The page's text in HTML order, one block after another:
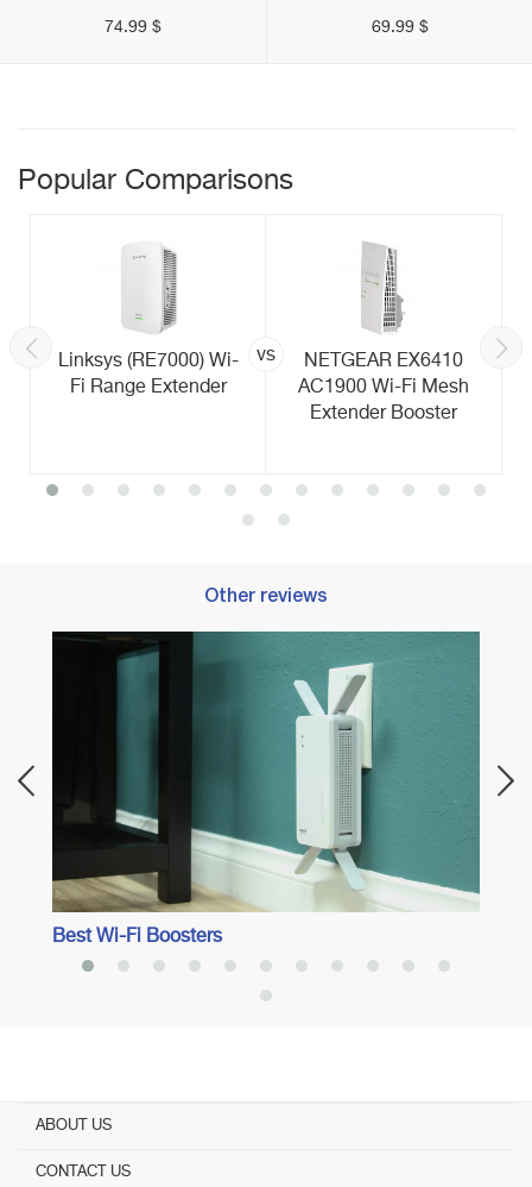
74.99 $ 69.99 $
Popular Comparisons
Linksys (RE7000) Wi-
Fi Range Extender
vs
NETGEAR EX6410
AC1900 Wi-Fi Mesh
Extender Booster
Other reviews
Best Wi-Fi Boosters
ABOUT US
CONTACT US